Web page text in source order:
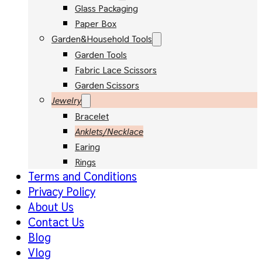
Glass Packaging
Paper Box
Garden&Household Tools
Garden Tools
Fabric Lace Scissors
Garden Scissors
Jewelry
Bracelet
Anklets/Necklace
Earing
Rings
Terms and Conditions
Privacy Policy
About Us
Contact Us
Blog
Vlog